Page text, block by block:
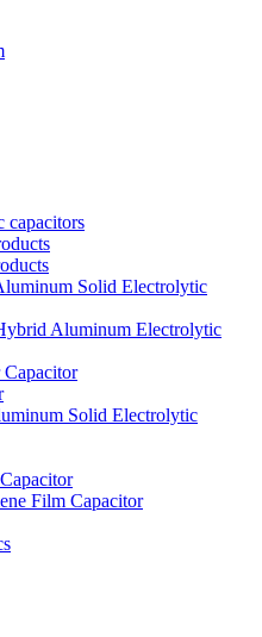
capacitors
Solid Electrolytic
Aluminum Electrolytic
Solid Electrolytic
Film Capacitor